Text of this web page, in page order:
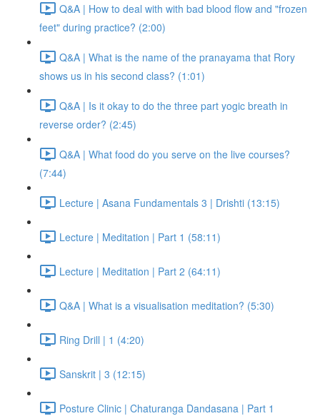
Q&A | How to deal with with bad blood flow and "frozen
feet" during practice? (2:00)
Q&A | What is the name of the pranayama that Rory
shows us in his second class? (1:01)
Q&A | Is it okay to do the three part yogic breath in
reverse order? (2:45)
Q&A | What food do you serve on the live courses?
(7:44)
Lecture | Asana Fundamentals 3 | Drishti (13:15)
Lecture | Meditation | Part 1 (58:11)
Lecture | Meditation | Part 2 (64:11)
Q&A | What is a visualisation meditation? (5:30)
Ring Drill | 1 (4:20)
Sanskrit | 3 (12:15)
Posture Clinic | Chaturanga Dandasana | Part 1